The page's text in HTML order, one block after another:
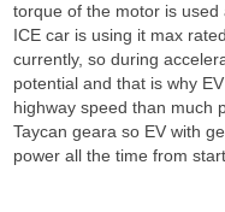
torque of the motor is
ICE car is using it max
currently, so during
potential and that is why
highway speed than much
Taycan geara so EV with
power all the time from